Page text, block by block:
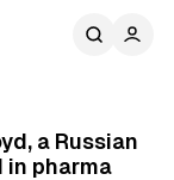
a Russian
in pharma